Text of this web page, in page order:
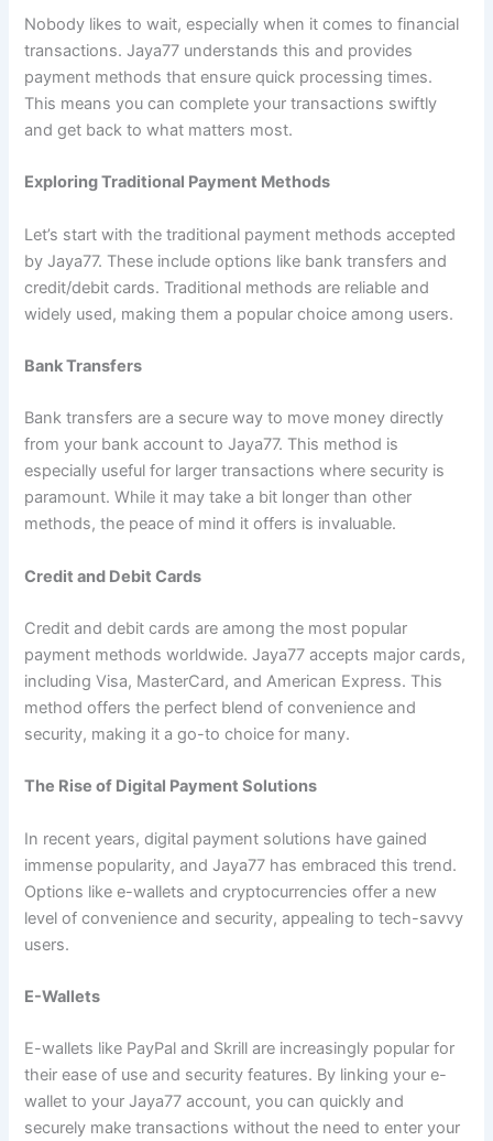
Nobody likes to wait, especially when it comes to financial
transactions. Jaya77 understands this and provides
payment methods that ensure quick processing times.
This means you can complete your transactions swiftly
and get back to what matters most.
Exploring Traditional Payment Methods
Let’s start with the traditional payment methods accepted
by Jaya77. These include options like bank transfers and
credit/debit cards. Traditional methods are reliable and
widely used, making them a popular choice among users.
Bank Transfers
Bank transfers are a secure way to move money directly
from your bank account to Jaya77. This method is
especially useful for larger transactions where security is
paramount. While it may take a bit longer than other
methods, the peace of mind it offers is invaluable.
Credit and Debit Cards
Credit and debit cards are among the most popular
payment methods worldwide. Jaya77 accepts major cards,
including Visa, MasterCard, and American Express. This
method offers the perfect blend of convenience and
security, making it a go-to choice for many.
The Rise of Digital Payment Solutions
In recent years, digital payment solutions have gained
immense popularity, and Jaya77 has embraced this trend.
Options like e-wallets and cryptocurrencies offer a new
level of convenience and security, appealing to tech-savvy
users.
E-Wallets
E-wallets like PayPal and Skrill are increasingly popular for
their ease of use and security features. By linking your e-
wallet to your Jaya77 account, you can quickly and
securely make transactions without the need to enter your